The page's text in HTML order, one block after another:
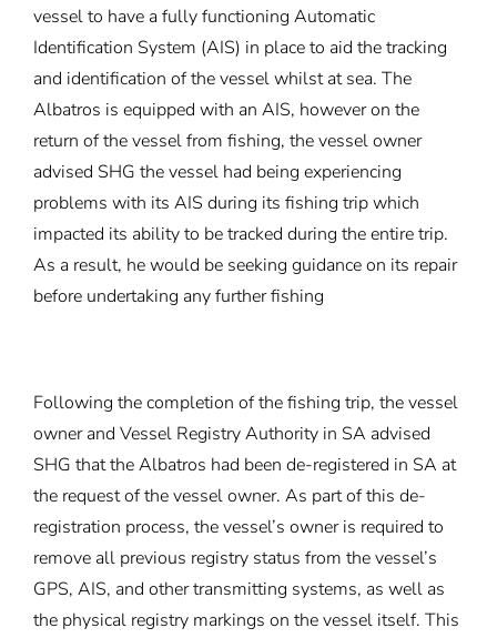
vessel to have a fully functioning Automatic
Identification System (AIS) in place to aid the tracking
and identification of the vessel whilst at sea. The
Albatros is equipped with an AIS, however on the
return of the vessel from fishing, the vessel owner
advised SHG the vessel had being experiencing
problems with its AIS during its fishing trip which
impacted its ability to be tracked during the entire trip.
As a result, he would be seeking guidance on its repair
before undertaking any further fishing
Following the completion of the fishing trip, the vessel
owner and Vessel Registry Authority in SA advised
SHG that the Albatros had been de-registered in SA at
the request of the vessel owner. As part of this de-
registration process, the vessel’s owner is required to
remove all previous registry status from the vessel’s
GPS, AIS, and other transmitting systems, as well as
the physical registry markings on the vessel itself. This